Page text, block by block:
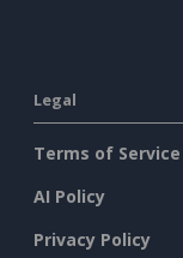
Legal
Terms of Service
AI Policy
Privacy Policy